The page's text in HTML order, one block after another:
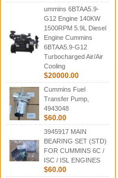
ummins 6BTAA5.9-
G12 Engine 140KW
1500RPM 5.9L Diesel
Engine Cummins
6BTAA5.9-G12
Turbocharged Air/Air
Cooling
$20000.00
Cummins Fuel
Transfer Pump,
4943048
$60.00
3945917 MAIN
BEARING SET (STD)
FOR CUMMINS 6C /
ISC / ISL ENGINES
$60.00